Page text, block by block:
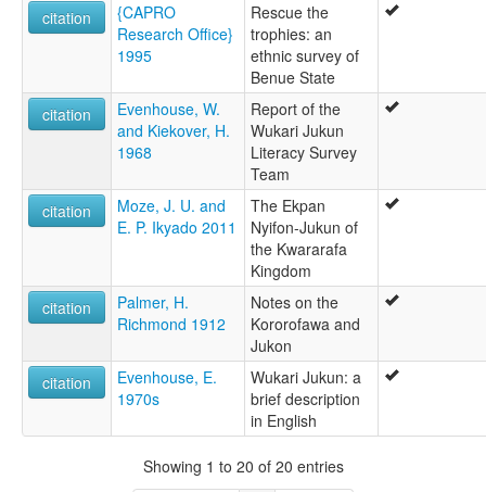
citation
{CAPRO
Research Office}
1995
Rescue the
trophies: an
ethnic survey of
Benue State
citation
Evenhouse, W.
and Kiekover, H.
1968
Report of the
Wukari Jukun
Literacy Survey
Team
citation
Moze, J. U. and
E. P. Ikyado 2011
The Ekpan
Nyifon-Jukun of
the Kwararafa
Kingdom
citation
Palmer, H.
Richmond 1912
Notes on the
Kororofawa and
Jukon
citation
Evenhouse, E.
1970s
Wukari Jukun: a
brief description
in English
Showing 1 to 20 of 20 entries